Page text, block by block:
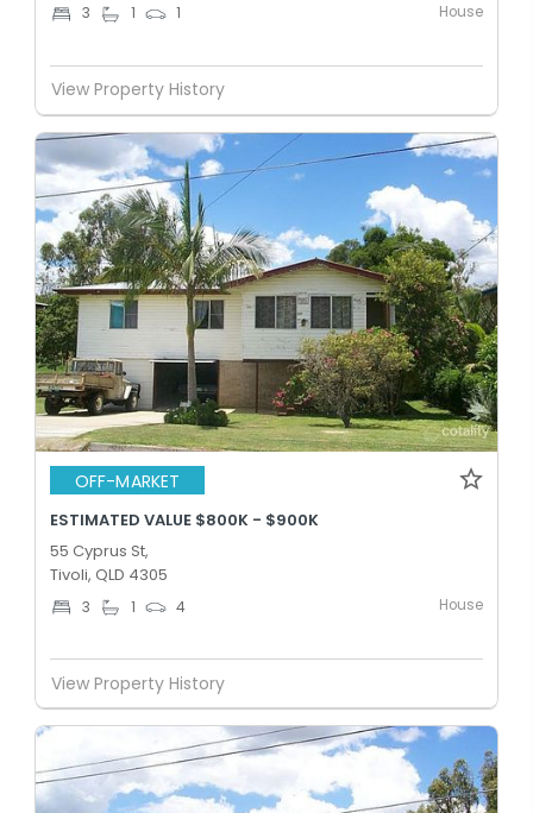
3 1 1 House
View Property History
OFF-MARKET
ESTIMATED VALUE $800K - $900K
55 Cyprus St,
Tivoli, QLD 4305
3 1 4 House
View Property History